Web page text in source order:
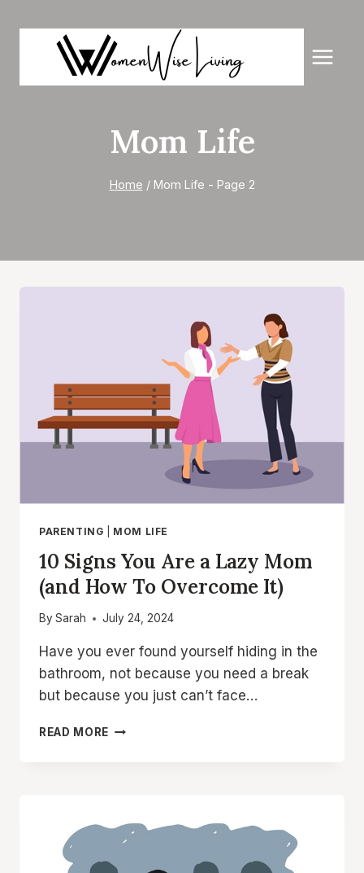
Mom Life
Home / Mom Life - Page 2
PARENTING MOM LIFE
10 Signs You Are a Lazy Mom
(and How To Overcome It)
By Sarah July 24, 2024
Have you ever found yourself hiding in the
bathroom, not because you need a break
but because you just can’t face…
READ MORE
MOM
(AND
HOW